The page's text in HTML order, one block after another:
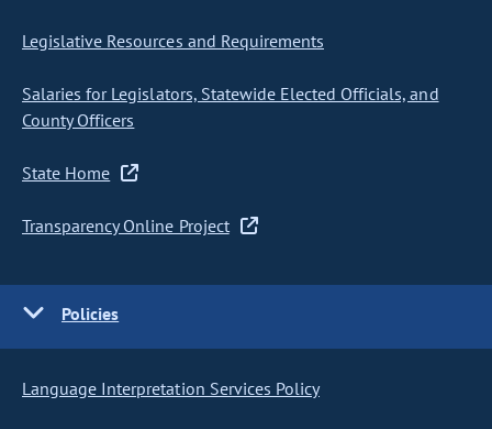
Legislative Resources and Requirements
Salaries for Legislators, Statewide Elected Officials, and
County Officers
State Home
Transparency Online Project
Policies
Language Interpretation Services Policy